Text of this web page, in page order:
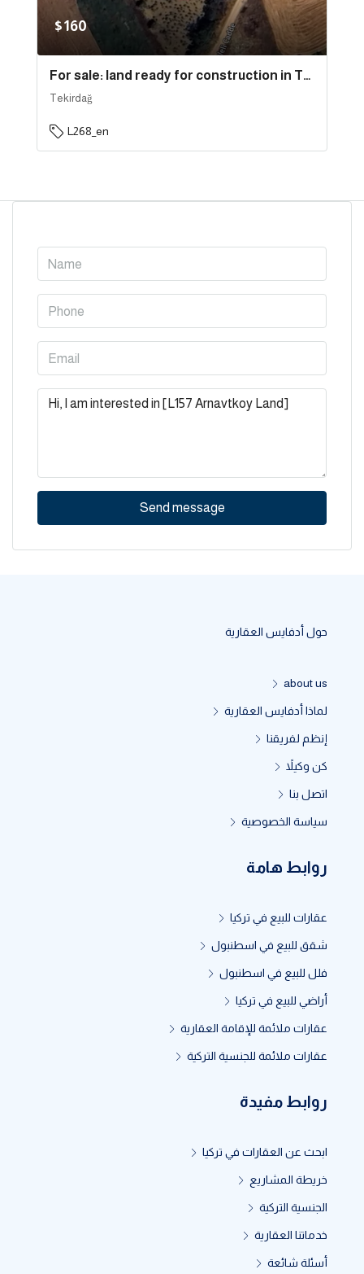
$160
For sale: land ready for construction in Tekirdağ province, specifically in Süleymanpaşa | L268
Tekirdağ
L268_en
Send message
حول أدفايس العقارية
about us
لماذا أدفايس العقارية
إنظم لفريقنا
كن وكيلاً
اتصل بنا
سياسة الخصوصية
روابط هامة
عقارات للبيع في تركيا
شقق للبيع في اسطنبول
فلل للبيع في اسطنبول
أراضي للبيع في تركيا
عقارات ملائمة للإقامة العقارية
عقارات ملائمة للجنسية التركية
روابط مفيدة
ابحث عن العقارات في تركيا
خريطة المشاريع
الجنسية التركية
خدماتنا العقارية
أسئلة شائعة